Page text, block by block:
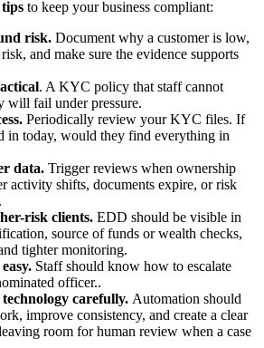
to keep your business compliant:
risk. Document why a customer is low,
and make sure the evidence supports
. A KYC policy that staff cannot
will fail under pressure.
Periodically review your KYC files. If
in today, would they find everything in
data. Trigger reviews when ownership
activity shifts, documents expire, or risk
risk clients. EDD should be visible in
source of funds or wealth checks,
tighter monitoring.
Staff should know how to escalate
officer..
technology carefully. Automation should
improve consistency, and create a clear
room for human review when a case